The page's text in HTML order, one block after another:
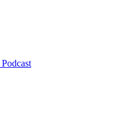
Podcast